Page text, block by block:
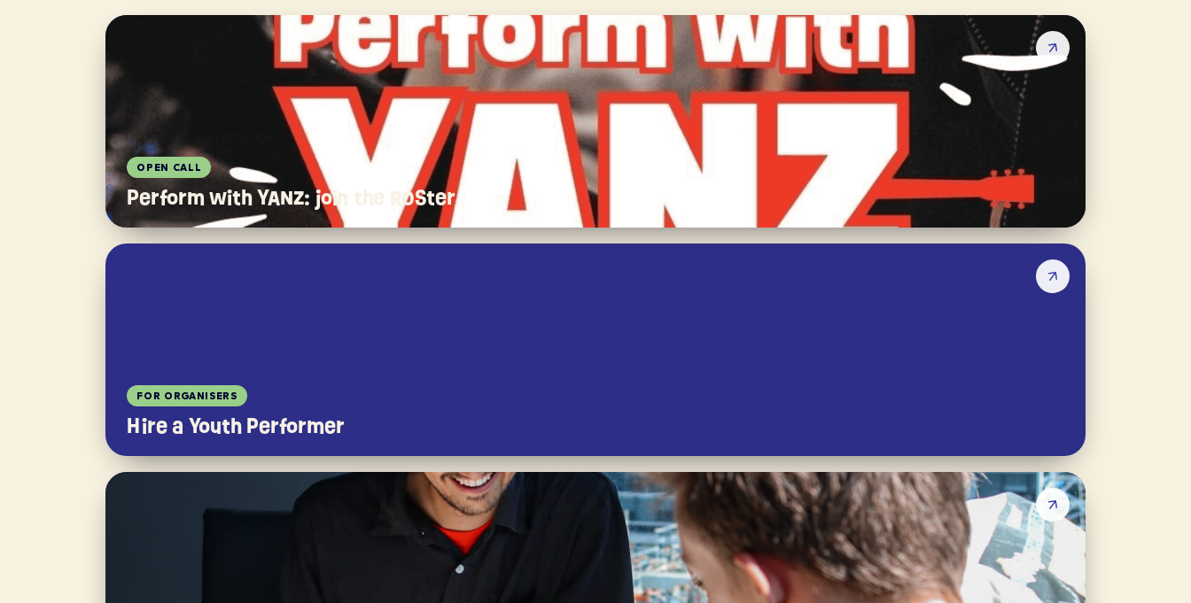
OPEN CALL
Perform with YANZ: join the ROSter
FOR ORGANISERS
Hire a Youth Performer